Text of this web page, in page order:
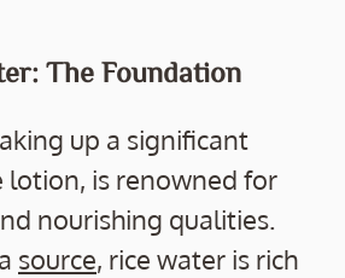
The Foundation
up a significant
is renowned for
nourishing qualities.
source, rice water is rich